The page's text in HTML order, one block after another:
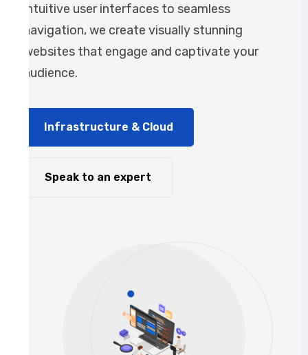
intuitive user interfaces to seamless
navigation, we create visually stunning
websites that engage and captivate your
audience.
Infrastructure & Cloud
Speak to an expert